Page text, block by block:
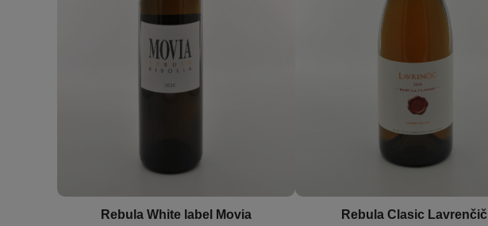
Rebula White label Movia Rebula Clasic Lavrenčič